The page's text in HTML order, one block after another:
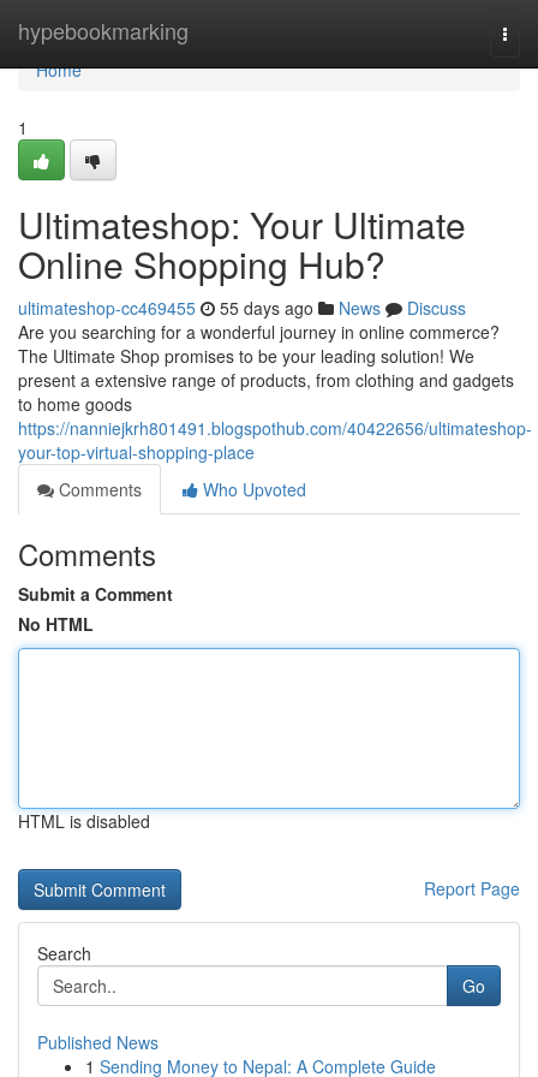
hypebookmarking
Home
Home
1
Ultimateshop: Your Ultimate
Online Shopping Hub?
ultimateshop-cc469455 55 days ago News
Discuss
Are you searching for a wonderful journey in online commerce?
The Ultimate Shop promises to be your leading solution! We
present a extensive range of products, from clothing and gadgets
to home goods
https://nanniejkrh801491.blogspothub.com/40422656/ultimateshop-
your-top-virtual-shopping-place
Comments
Who Upvoted
Comments
Submit a Comment
No HTML
HTML is disabled
Report Page
Search
Go
Published News
1 Sending Money to Nepal: A Complete Guide